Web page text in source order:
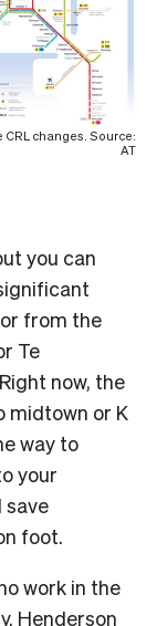
changes. Source:
AT
you can
from the
Te
now, the
midtown or K
way to
your
save
foot.
work in the
Henderson